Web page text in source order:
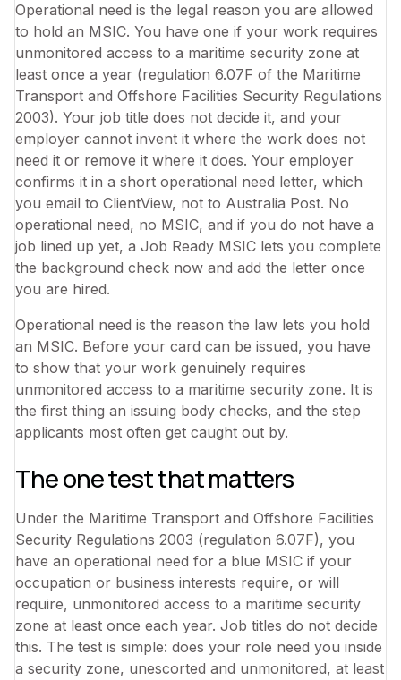
Operational need is the legal reason you are allowed
to hold an MSIC. You have one if your work requires
unmonitored access to a maritime security zone at
least once a year (regulation 6.07F of the Maritime
Transport and Offshore Facilities Security Regulations
2003). Your job title does not decide it, and your
employer cannot invent it where the work does not
need it or remove it where it does. Your employer
confirms it in a short operational need letter, which
you email to ClientView, not to Australia Post. No
operational need, no MSIC, and if you do not have a
job lined up yet, a Job Ready MSIC lets you complete
the background check now and add the letter once
you are hired.
Operational need is the reason the law lets you hold
an MSIC. Before your card can be issued, you have
to show that your work genuinely requires
unmonitored access to a maritime security zone. It is
the first thing an issuing body checks, and the step
applicants most often get caught out by.
The one test that matters
Under the Maritime Transport and Offshore Facilities
Security Regulations 2003 (regulation 6.07F), you
have an operational need for a blue MSIC if your
occupation or business interests require, or will
require, unmonitored access to a maritime security
zone at least once each year. Job titles do not decide
this. The test is simple: does your role need you inside
a security zone, unescorted and unmonitored, at least